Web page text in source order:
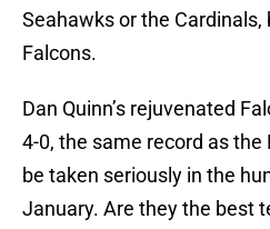
Seahawks or the
Falcons.
Dan Quinn’s rejuvenated
4-0, the same record as the
be taken seriously in the
January. Are they the best